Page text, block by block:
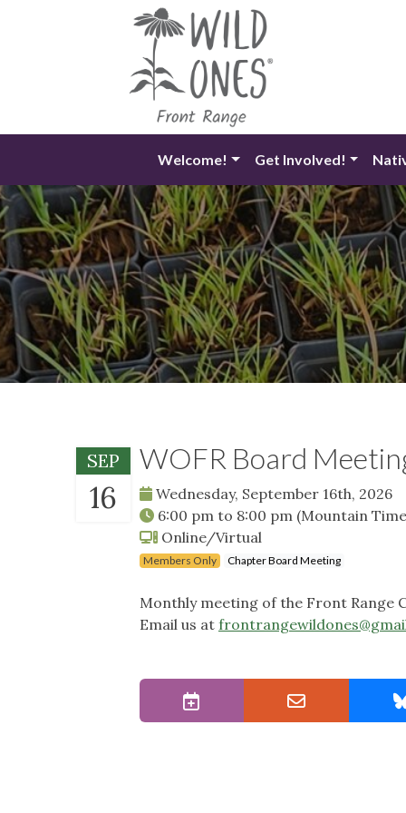
Welcome! Get Involved!
SEP
16
WOFR Board
Wednesday, September 16th, 2026
6:00 pm to 8:00 pm (Mountain
Online/Virtual
Members Only Chapter Board Meeting
Monthly meeting of the Front Range
Email us at